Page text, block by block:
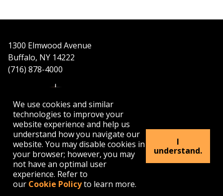
We use cookies and similar
technologies to improve your
website experience and help us
understand how you navigate our
website. You may disable cookies in
your browser; however, you may
not have an optimal user
experience. Refer to
our Cookie Policyto learn more.
I
understand.
1300 Elmwood Avenue
Buffalo, NY 14222
(716) 878-4000
APPLY VISIT GET INFO
Buffalo
State's
Facebook
Buffalo
State's
Twitter
Buffalo
InstagramYouTube